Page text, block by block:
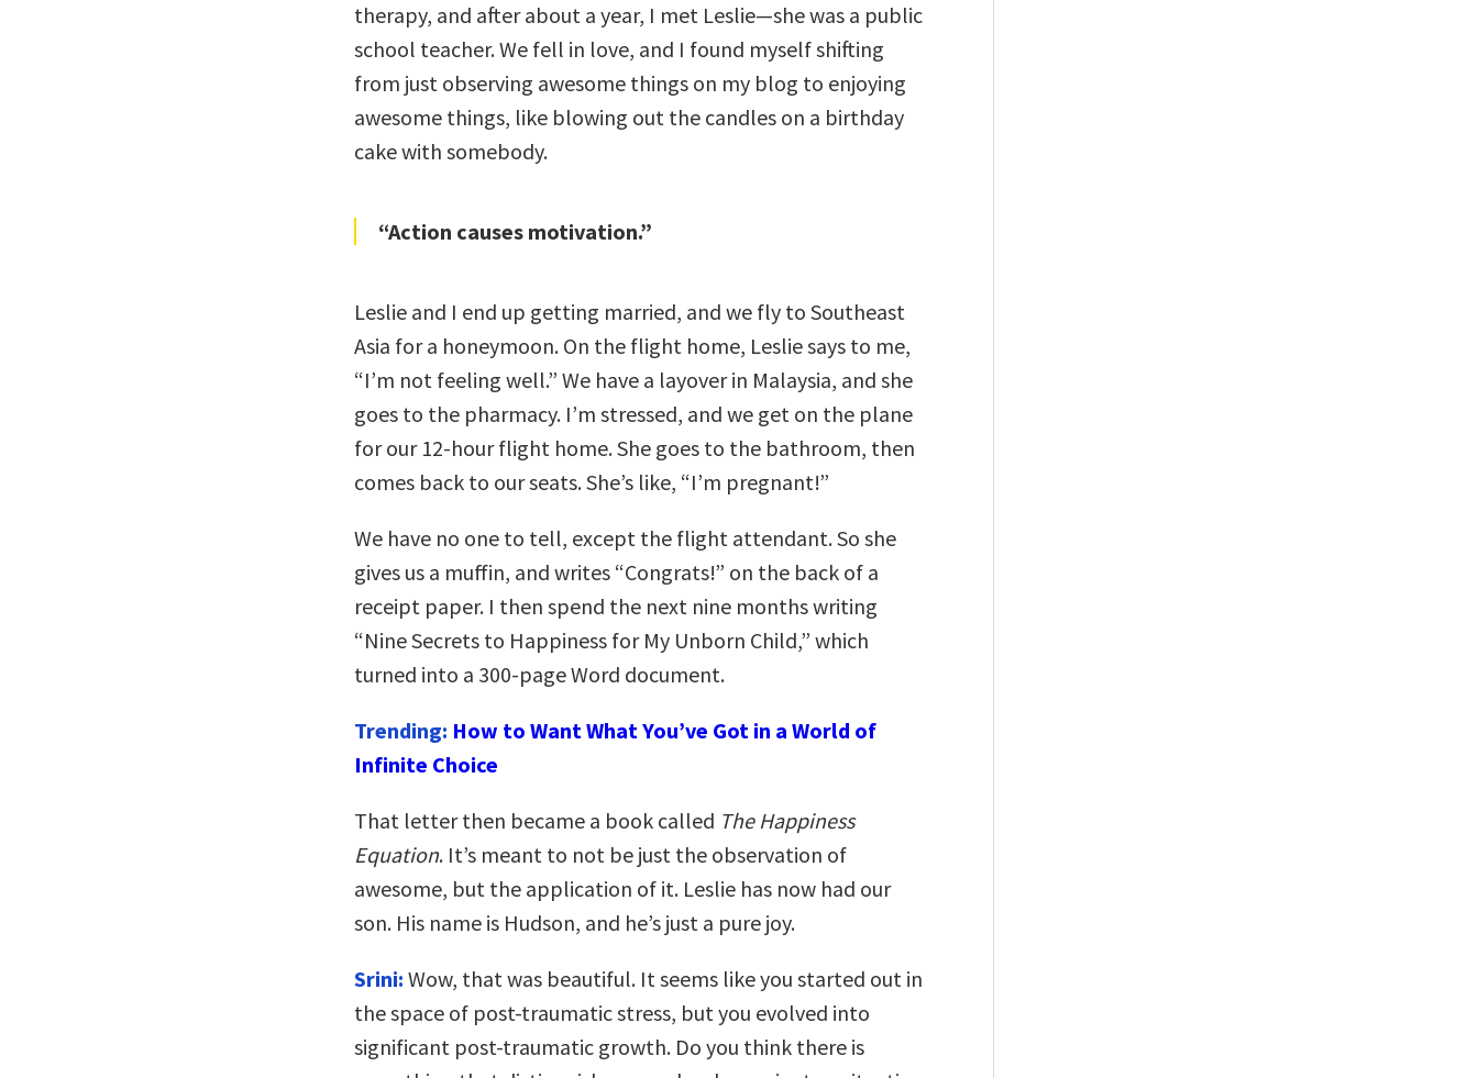
therapy, and after about a year, I met Leslie—she was a public
school teacher. We fell in love, and I found myself shifting
from just observing awesome things on my blog to enjoying
awesome things, like blowing out the candles on a birthday
cake with somebody.
“Action causes motivation.”
Leslie and I end up getting married, and we fly to Southeast
Asia for a honeymoon. On the flight home, Leslie says to me,
“I’m not feeling well.” We have a layover in Malaysia, and she
goes to the pharmacy. I’m stressed, and we get on the plane
for our 12-hour flight home. She goes to the bathroom, then
comes back to our seats. She’s like, “I’m pregnant!”
We have no one to tell, except the flight attendant. So she
gives us a muffin, and writes “Congrats!” on the back of a
receipt paper. I then spend the next nine months writing
“Nine Secrets to Happiness for My Unborn Child,” which
turned into a 300-page Word document.
Trending: How to Want What You’ve Got in a World of
Infinite Choice
That letter then became a book called The Happiness
Equation. It’s meant to not be just the observation of
awesome, but the application of it. Leslie has now had our
son. His name is Hudson, and he’s just a pure joy.
Srini: Wow, that was beautiful. It seems like you started out in
the space of post-traumatic stress, but you evolved into
significant post-traumatic growth. Do you think there is